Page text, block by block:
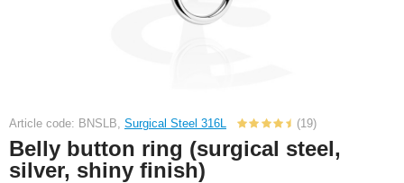
Article code: BNSLB, Surgical Steel 316L (19)
Belly button ring (surgical steel,
silver, shiny finish)